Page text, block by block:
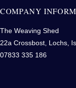
COMPANY
The Weaving Shed
22a Crossbost, Lochs,
07833 335 186